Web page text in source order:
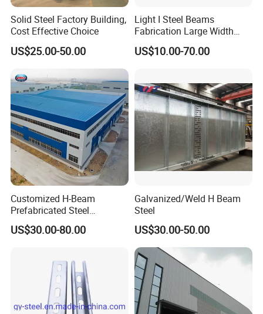
b. Components of typical single storey steel structure factory
Solid Steel Factory Building,
Cost Effective Choice
US$25.00-50.00
Light I Steel Beams
Fabrication Large Width
Portal Frame Warehouse
Fabricated Prefab Industrial
US$10.00-70.00
Customized H-Beam
Prefabricated Steel
Structure Building
Warehouse Workshop
US$30.00-80.00
Galvanized/Weld H Beam
Steel
US$30.00-50.00